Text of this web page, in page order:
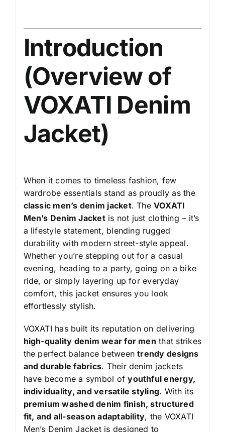
Introduction
(Overview of
VOXATI Denim
Jacket)
When it comes to timeless fashion, few
wardrobe essentials stand as proudly as the
classic men’s denim jacket. TheVOXATI
Men’s Denim Jacketis not just clothing – it’s
a lifestyle statement, blending rugged
durability with modern street-style appeal.
Whether you’re stepping out for a casual
evening, heading to a party, going on a bike
ride, or simply layering up for everyday
comfort, this jacket ensures you look
effortlessly stylish.
VOXATI has built its reputation on delivering
high-quality denim wear for men that strikes
the perfect balance betweentrendy designs
and durable fabrics. Their denim jackets
have become a symbol ofyouthful energy,
individuality, and versatile styling. With its
premium washed denim finish, structured
fit, and all-season adaptability, the VOXATI
Men’s Denim Jacket is designed to